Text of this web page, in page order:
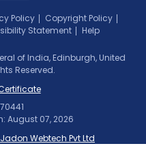
Policy
Copyright Policy
Statement Help
of India, Edinburgh, United
Reserved.
August 07, 2026
Jadon Webtech Pvt Ltd